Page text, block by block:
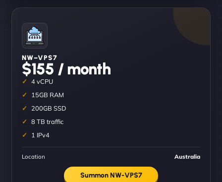
NW–VPS7
$155 / month
4 vCPU
15GB RAM
200GB SSD
8 TB traffic
1 IPv4
Location Australia
Summon NW-VPS7